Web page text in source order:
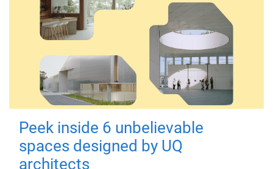
Peek inside 6 unbelievable
spaces designed by UQ
architects